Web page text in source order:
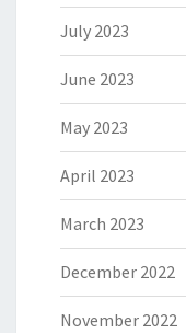
July 2023
June 2023
May 2023
April 2023
March 2023
December 2022
November 2022